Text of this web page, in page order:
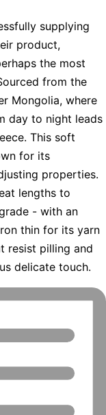
supplying
product,
the most
from the
Mongolia, where
day to night leads
This soft
for its
properties.
lengths to
- with an
thin for its yarn
resist pilling and
delicate touch.